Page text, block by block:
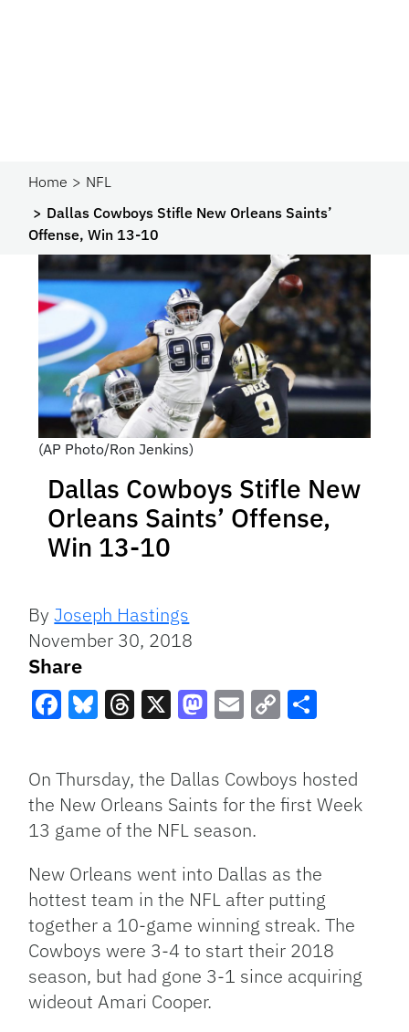
Home
NFL
Dallas Cowboys Stifle New Orleans Saints’
Offense, Win 13-10
(AP Photo/Ron Jenkins)
Dallas Cowboys Stifle New
Orleans Saints’ Offense,
Win 13-10
ByJoseph Hastings
November 30, 2018
Share
Link
On Thursday, the Dallas Cowboys hosted
the New Orleans Saints for the first Week
13 game of the NFL season.
New Orleans went into Dallas as the
hottest team in the NFL after putting
together a 10-game winning streak. The
Cowboys were 3-4 to start their 2018
season, but had gone 3-1 since acquiring
wideout Amari Cooper.